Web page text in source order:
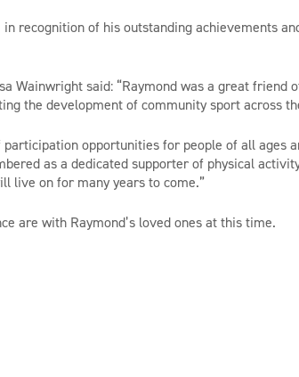
in recognition of his outstanding achievements
Wainwright said: “Raymond was a great friend
the development of community sport across
opportunities for people of all ages
as a dedicated supporter of physical
live on for many years to come.”
are with Raymond’s loved ones at this time.